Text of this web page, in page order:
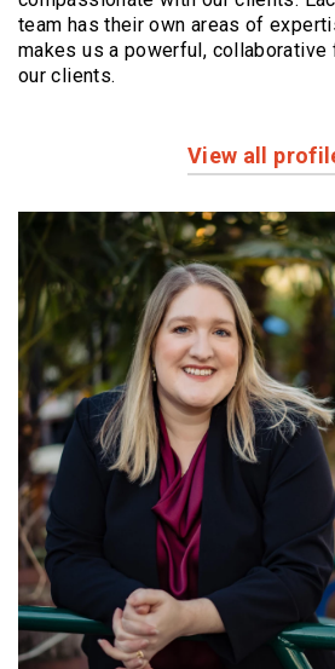
team has their own areas of
makes us a powerful, collaborative
our clients.
View all
Profiles